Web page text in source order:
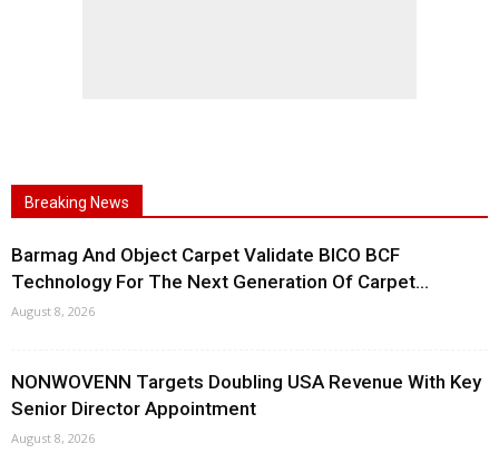
Breaking News
Barmag And Object Carpet Validate BICO BCF
Technology For The Next Generation Of Carpet...
August 8, 2026
NONWOVENN Targets Doubling USA Revenue With Key
Senior Director Appointment
August 8, 2026